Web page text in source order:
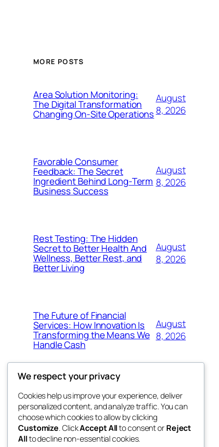
MORE POSTS
Area Solution Monitoring:
The Digital Transformation
Changing On-Site Operations
August
8, 2026
Favorable Consumer
Feedback: The Secret
Ingredient Behind Long-Term
Business Success
August
8, 2026
Rest Testing: The Hidden
Secret to Better Health And
Wellness, Better Rest, and
Better Living
August
8, 2026
The Future of Financial
Services: How Innovation Is
Transforming the Means We
Handle Cash
August
8, 2026
the space
betweens in
Blog
About
FAQs
Authors
Events
Patterns
We respect your privacy
Cookies help us improve your experience, deliver
personalized content, and analyze traffic. You can
choose which cookies to allow by clicking
Customize. ClickAccept Allto consent orReject
Allto decline non-essential cookies.